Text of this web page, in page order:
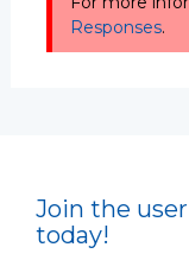
Responses.
Join the
today!